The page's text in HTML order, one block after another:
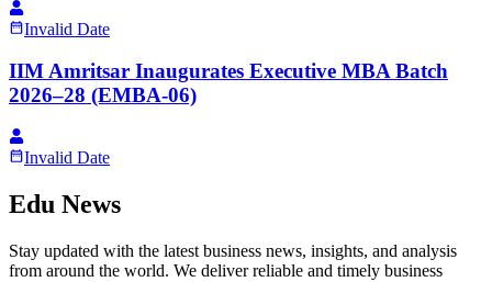
Invalid Date
IIM Amritsar Inaugurates Executive MBA Batch
2026–28 (EMBA-06)
Invalid Date
Edu News
Stay updated with the latest business news, insights, and analysis
from around the world. We deliver reliable and timely business